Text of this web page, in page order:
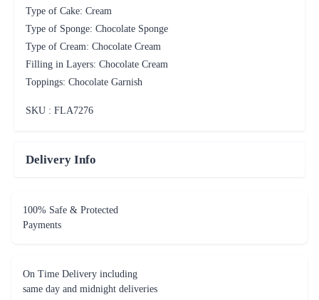
Type of Cake: Cream
Type of Sponge: Chocolate Sponge
Type of Cream: Chocolate Cream
Filling in Layers: Chocolate Cream
Toppings: Chocolate Garnish
SKU : FLA7276
Delivery Info
100% Safe & Protected
Payments
On Time Delivery including
same day and midnight deliveries